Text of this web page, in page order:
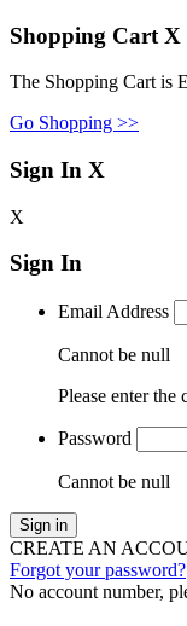
Shopping Cart X
The Shopping Cart is
Go Shopping >>
Sign In X
X
Sign In
Email Address
Cannot be null
Please enter the
Password
Cannot be null
Sign in
CREATE AN
Forgot your password?
No account number,